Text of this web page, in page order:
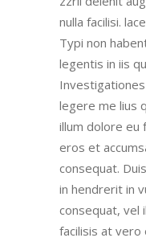
nulla facilisi.
Typi non
legentis in iis
legere me lius
illum dolore eu
eros et
consequat.
in hendrerit in
consequat, vel
facilisis at vero